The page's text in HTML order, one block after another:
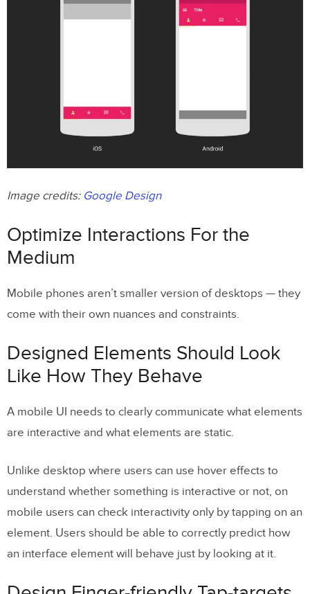
Image credits: Google Design
Optimize Interactions For the
Medium
Mobile phones aren’t smaller version of desktops — they
come with their own nuances and constraints.
Designed Elements Should Look
Like How They Behave
A mobile UI needs to clearly communicate what elements
are interactive and what elements are static.
Unlike desktop where users can use hover effects to
understand whether something is interactive or not, on
mobile users can check interactivity only by tapping on an
element. Users should be able to correctly predict how
an interface element will behave just by looking at it.